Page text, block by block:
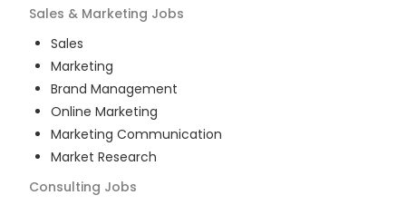
Sales & Marketing Jobs
Sales
Marketing
Brand Management
Online Marketing
Marketing Communication
Market Research
Consulting Jobs